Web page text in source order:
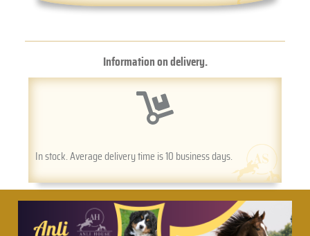
Information on delivery.
In stock. Average delivery time is 10 business days.